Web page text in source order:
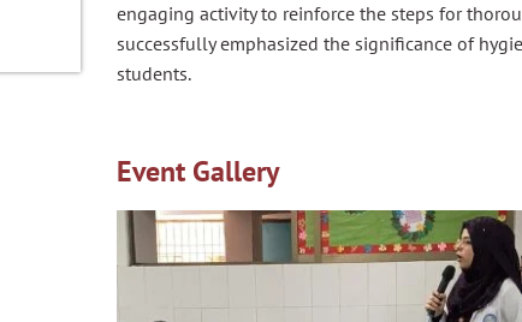
engaging activity to reinforce the steps for
successfully emphasized the significance of
students.
Event Gallery